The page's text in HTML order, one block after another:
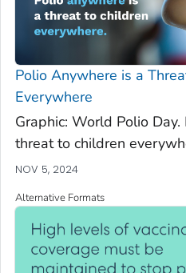
Polio Anywhere is a
Everywhere
Graphic: World Polio
threat to children
NOV 5, 2024
Alternative Formats